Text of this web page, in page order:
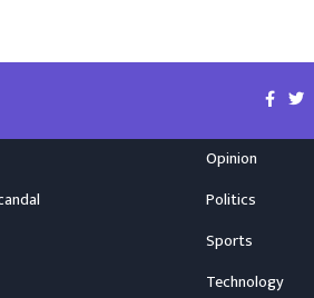
Opinion
Politics
Sports
Technology